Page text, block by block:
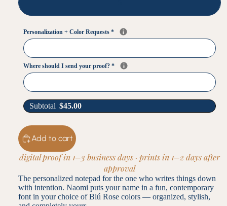
Personalization + Color Requests *
Where should I send your proof? *
Subtotal $45.00
Add to cart
digital proof in 1–3 business days · prints in 1–2 days after
approval
The personalized notepad for the one who writes things down
with intention. Naomi puts your name in a fun, contemporary
font in your choice of Blú Rose colors — organized, stylish,